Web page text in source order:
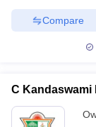
Compare
C Kandaswami